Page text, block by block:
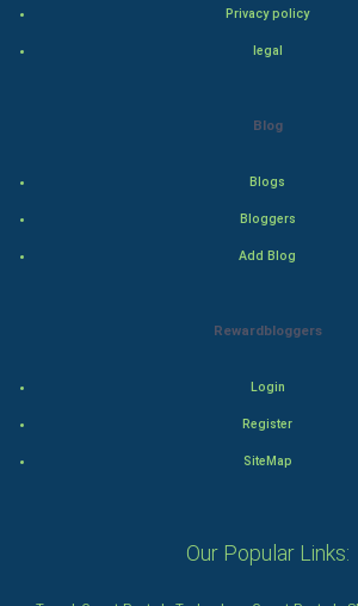
Privacy policy
legal
Blog
Blogs
Bloggers
Add Blog
Rewardbloggers
Login
Register
SiteMap
Our Popular Links: